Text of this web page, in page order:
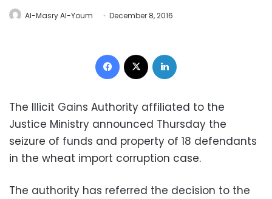
Al-Masry Al-Youm December 8, 2016
Facebook
The Illicit Gains Authority affiliated to the
Justice Ministry announced Thursday the
seizure of funds and property of 18 defendants
in the wheat import corruption case.
The authority has referred the decision to the